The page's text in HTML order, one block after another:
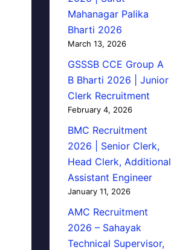
Mahanagar Palika
Bharti 2026
March 13, 2026
GSSSB CCE Group A
B Bharti 2026 | Junior
Clerk Recruitment
February 4, 2026
BMC Recruitment
2026 | Senior Clerk,
Head Clerk, Additional
Assistant Engineer
January 11, 2026
AMC Recruitment
2026 – Sahayak
Technical Supervisor,